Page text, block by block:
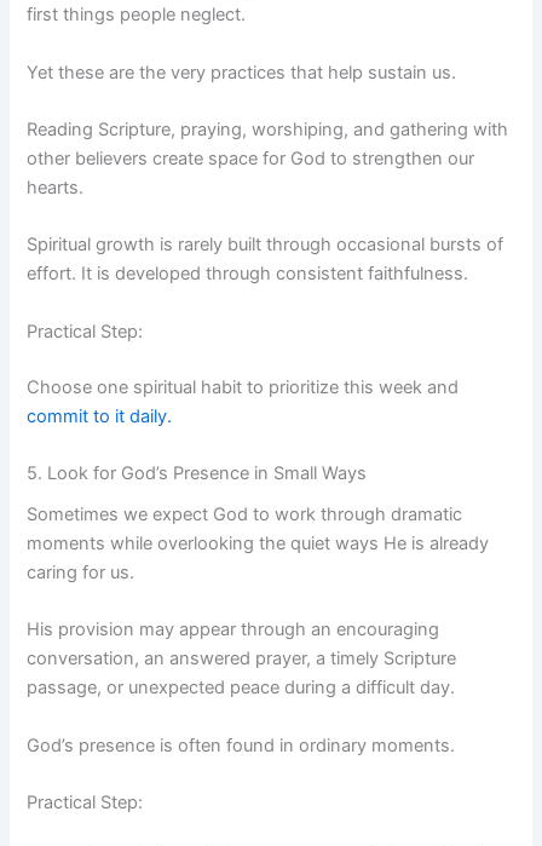
first things people neglect.
Yet these are the very practices that help sustain us.
Reading Scripture, praying, worshiping, and gathering with
other believers create space for God to strengthen our
hearts.
Spiritual growth is rarely built through occasional bursts of
effort. It is developed through consistent faithfulness.
Practical Step:
Choose one spiritual habit to prioritize this week and
commit to it daily.
5. Look for God’s Presence in Small Ways
Sometimes we expect God to work through dramatic
moments while overlooking the quiet ways He is already
caring for us.
His provision may appear through an encouraging
conversation, an answered prayer, a timely Scripture
passage, or unexpected peace during a difficult day.
God’s presence is often found in ordinary moments.
Practical Step: